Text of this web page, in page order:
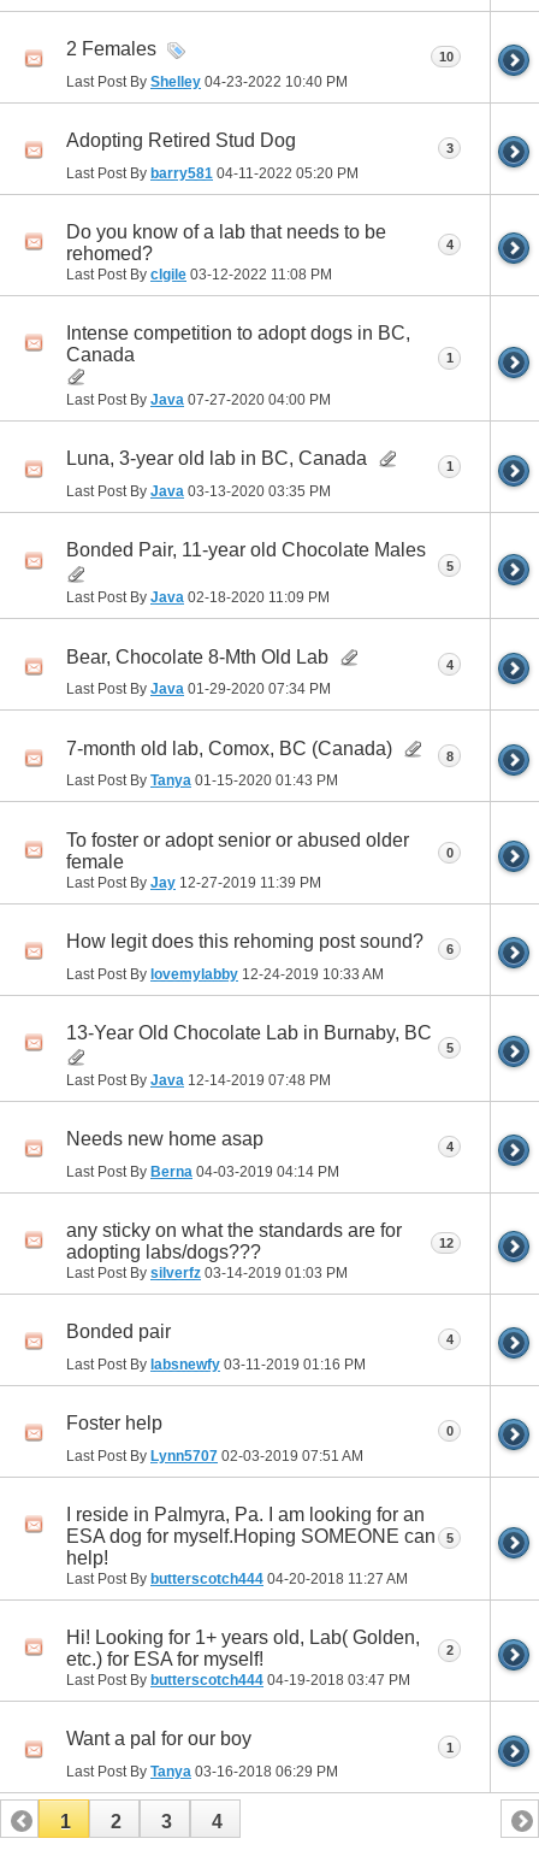
2 Females
Last Post By Shelley 04-23-2022 10:40 PM
10
Adopting Retired Stud Dog
Last Post By barry581 04-11-2022 05:20 PM
3
Do you know of a lab that needs to be
rehomed?
Last Post By clgile 03-12-2022 11:08 PM
4
Intense competition to adopt dogs in BC,
Canada
Last Post By Java 07-27-2020 04:00 PM
1
Luna, 3-year old lab in BC, Canada
Last Post By Java 03-13-2020 03:35 PM
1
Bonded Pair, 11-year old Chocolate Males
Last Post By Java 02-18-2020 11:09 PM
5
Bear, Chocolate 8-Mth Old Lab
Last Post By Java 01-29-2020 07:34 PM
4
7-month old lab, Comox, BC (Canada)
Last Post By Tanya 01-15-2020 01:43 PM
8
To foster or adopt senior or abused older
female
Last Post By Jay 12-27-2019 11:39 PM
0
How legit does this rehoming post sound?
Last Post By lovemylabby 12-24-2019 10:33 AM
6
13-Year Old Chocolate Lab in Burnaby, BC
Last Post By Java 12-14-2019 07:48 PM
5
Needs new home asap
Last Post By Berna 04-03-2019 04:14 PM
4
any sticky on what the standards are for
adopting labs/dogs???
Last Post By silverfz 03-14-2019 01:03 PM
12
Bonded pair
Last Post By labsnewfy 03-11-2019 01:16 PM
4
Foster help
Last Post By Lynn5707 02-03-2019 07:51 AM
0
I reside in Palmyra, Pa. I am looking for an
ESA dog for myself.Hoping SOMEONE can
help!
Last Post By butterscotch444 04-20-2018 11:27 AM
5
Hi! Looking for 1+ years old, Lab( Golden,
etc.) for ESA for myself!
Last Post By butterscotch444 04-19-2018 03:47 PM
2
Want a pal for our boy
Last Post By Tanya 03-16-2018 06:29 PM
1
1 2 3 4